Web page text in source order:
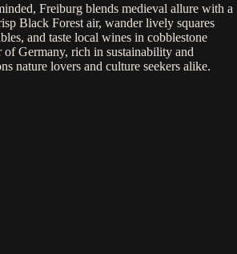
Freiburg blends medieval allure with a
Black Forest air, wander lively squares
and taste local wines in cobblestone
of Germany, rich in sustainability and
nature lovers and culture seekers alike.